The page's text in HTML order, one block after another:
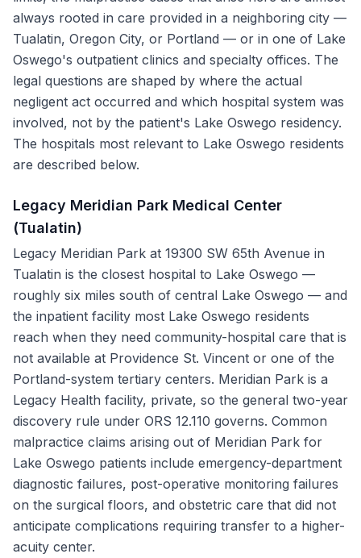
always rooted in care provided in a neighboring city —
Tualatin, Oregon City, or Portland — or in one of Lake
Oswego's outpatient clinics and specialty offices. The
legal questions are shaped by where the actual
negligent act occurred and which hospital system was
involved, not by the patient's Lake Oswego residency.
The hospitals most relevant to Lake Oswego residents
are described below.
Legacy Meridian Park Medical Center
(Tualatin)
Legacy Meridian Park at 19300 SW 65th Avenue in
Tualatin is the closest hospital to Lake Oswego —
roughly six miles south of central Lake Oswego — and
the inpatient facility most Lake Oswego residents
reach when they need community-hospital care that is
not available at Providence St. Vincent or one of the
Portland-system tertiary centers. Meridian Park is a
Legacy Health facility, private, so the general two-year
discovery rule under ORS 12.110 governs. Common
malpractice claims arising out of Meridian Park for
Lake Oswego patients include emergency-department
diagnostic failures, post-operative monitoring failures
on the surgical floors, and obstetric care that did not
anticipate complications requiring transfer to a higher-
acuity center.